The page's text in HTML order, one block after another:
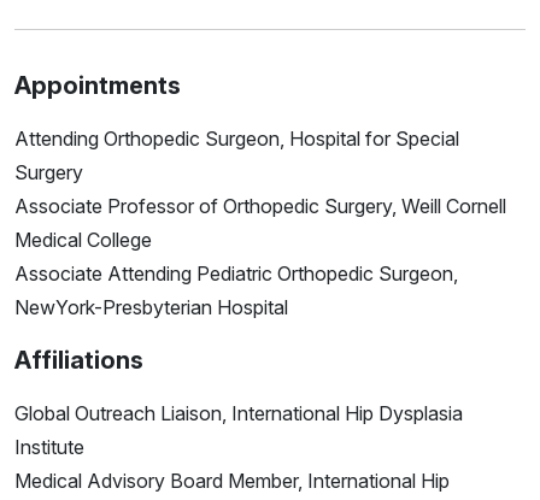
Appointments
Attending Orthopedic Surgeon, Hospital for Special
Surgery
Associate Professor of Orthopedic Surgery, Weill Cornell
Medical College
Associate Attending Pediatric Orthopedic Surgeon,
NewYork-Presbyterian Hospital
Affiliations
Global Outreach Liaison, International Hip Dysplasia
Institute
Medical Advisory Board Member, International Hip